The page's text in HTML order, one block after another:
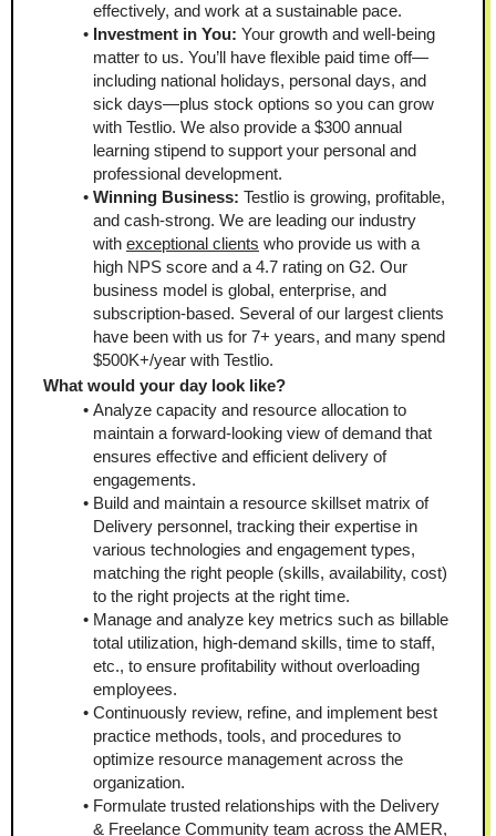
effectively, and work at a sustainable pace.
Investment in You: Your growth and well-being
matter to us. You’ll have flexible paid time off—
including national holidays, personal days, and
sick days—plus stock options so you can grow
with Testlio. We also provide a $300 annual
learning stipend to support your personal and
professional development.
Winning Business: Testlio is growing, profitable,
and cash-strong. We are leading our industry
with exceptional clients who provide us with a
high NPS score and a 4.7 rating on G2. Our
business model is global, enterprise, and
subscription-based. Several of our largest clients
have been with us for 7+ years, and many spend
$500K+/year with Testlio.
What would your day look like?
Analyze capacity and resource allocation to
maintain a forward-looking view of demand that
ensures effective and efficient delivery of
engagements.
Build and maintain a resource skillset matrix of
Delivery personnel, tracking their expertise in
various technologies and engagement types,
matching the right people (skills, availability, cost)
to the right projects at the right time.
Manage and analyze key metrics such as billable
total utilization, high-demand skills, time to staff,
etc., to ensure profitability without overloading
employees.
Continuously review, refine, and implement best
practice methods, tools, and procedures to
optimize resource management across the
organization.
Formulate trusted relationships with the Delivery
& Freelance Community team across the AMER,